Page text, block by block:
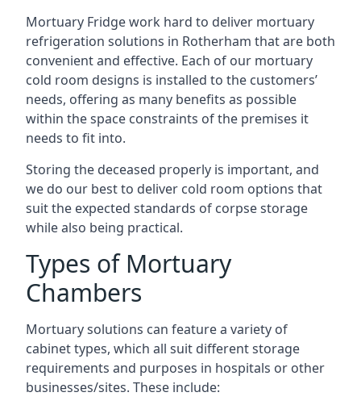
Mortuary Fridge work hard to deliver mortuary
refrigeration solutions in Rotherham that are both
convenient and effective. Each of our mortuary
cold room designs is installed to the customers’
needs, offering as many benefits as possible
within the space constraints of the premises it
needs to fit into.
Storing the deceased properly is important, and
we do our best to deliver cold room options that
suit the expected standards of corpse storage
while also being practical.
Types of Mortuary
Chambers
Mortuary solutions can feature a variety of
cabinet types, which all suit different storage
requirements and purposes in hospitals or other
businesses/sites. These include: